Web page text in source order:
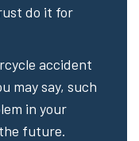
do it for
accident
may say, such
in your
future.